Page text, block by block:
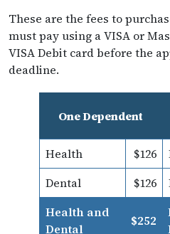
These are the fees to
must pay using a VISA or
VISA Debit card before the
deadline.
One Dependent
Health
$126
Dental
$126
Health and
Dental
$252